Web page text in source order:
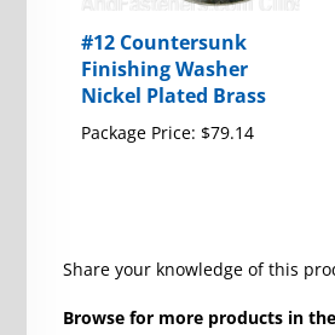
#12 Countersunk
Finishing Washer
Nickel Plated Brass
Package Price:$79.14